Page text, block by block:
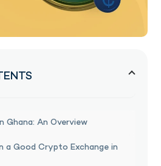
Ghana: An Overview
Good Crypto Exchange in